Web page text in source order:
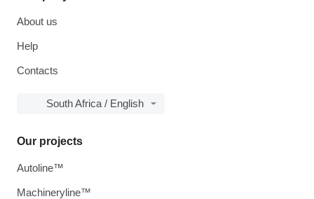
About us
Help
Contacts
South Africa / English
Our projects
Autoline™
Machineryline™